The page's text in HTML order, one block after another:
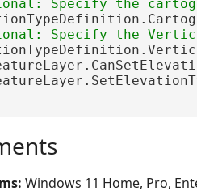
Windows 11 Home, Pro,